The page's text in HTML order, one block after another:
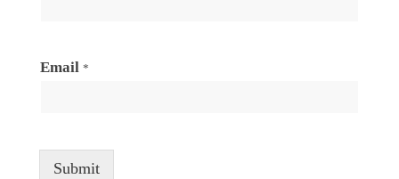
Email *
Submit